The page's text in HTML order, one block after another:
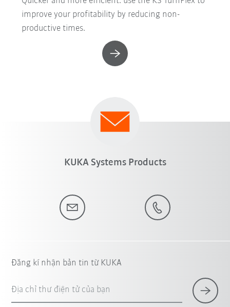
improve your profitability by reducing non-
productive times.
KUKA Systems Products
Đăng kí nhận bản tin từ KUKA
Địa chỉ thư điện tử của bạn